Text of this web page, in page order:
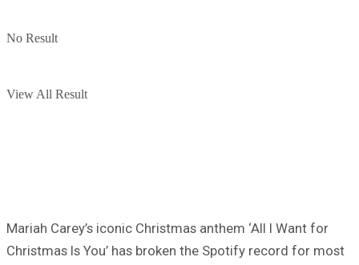
No Result
View All Result
Mariah Carey’s iconic Christmas anthem ‘All I Want for
Christmas Is You’ has broken the Spotify record for most